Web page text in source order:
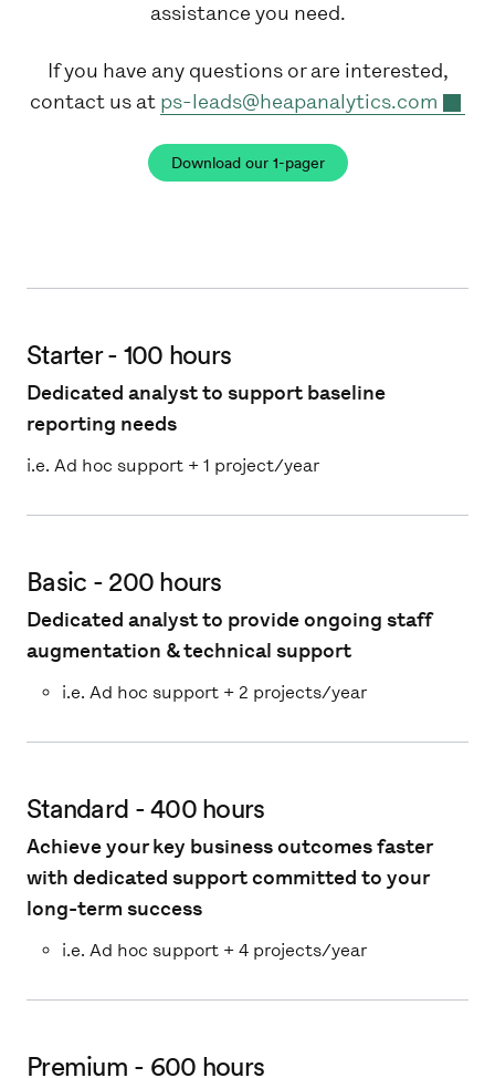
assistance you need.
If you have any questions or are interested,
contact us at ps-leads@heapanalytics.com
Download our 1-pager
Starter - 100 hours
Dedicated analyst to support baseline
reporting needs
i.e. Ad hoc support + 1 project/year
Basic - 200 hours
Dedicated analyst to provide ongoing staff
augmentation & technical support
i.e. Ad hoc support + 2 projects/year
Standard - 400 hours
Achieve your key business outcomes faster
with dedicated support committed to your
long-term success
i.e. Ad hoc support + 4 projects/year
Premium - 600 hours